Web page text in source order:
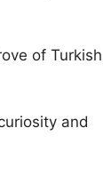
of Turkish
and